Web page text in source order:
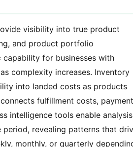
visibility into true product
and product portfolio
capability for businesses with
complexity increases. Inventory
into landed costs as products
fulfillment costs, payment
intelligence tools enable analysis
revealing patterns that
monthly, or quarterly